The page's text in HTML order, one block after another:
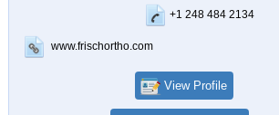
+1 248 484 2134
www.frischortho.com
View Profile